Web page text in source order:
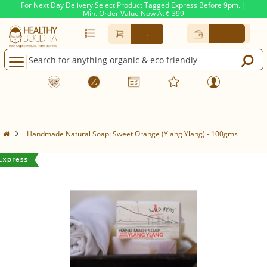
For Next Day Delivery Select Product Tagged Express Before 9pm. |
Min. Order Value Now At Rs. 399
- -
Handmade Natural Soap: Sweet Orange (Ylang Ylang) - 100gms